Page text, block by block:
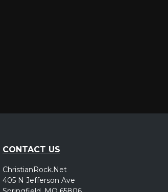
CONTACT US
ChristianRock.Net
405 N Jefferson Ave